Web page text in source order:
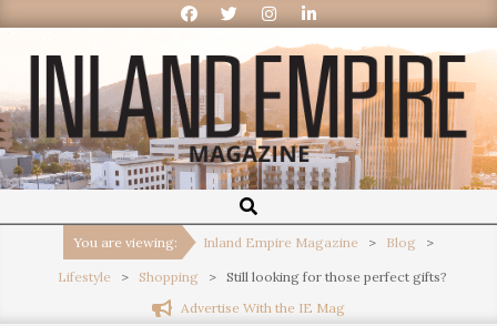
Inland
Empire
Magazine
You are viewing: Inland Empire Magazine > Blog >
Lifestyle > Shopping > Still looking for those perfect gifts?
Advertise With the IE Mag